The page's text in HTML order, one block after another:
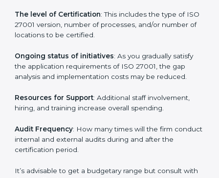
in Gurgaonare affected and determined by several
elements. The costs may appear significant, but it is
worth noting that the benefits attached in the long
The following determinants influence the cost
incurred:
The number of employees or operating entities: A
larger organization with more processes may spend
The level of Certification: This includes the type of
ISO 27001 version, number of processes, and/or